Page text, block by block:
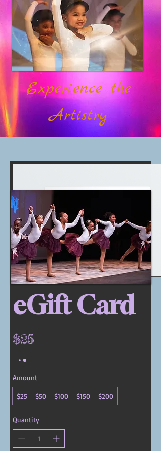
Experience the
Artistry
eGift Card
$25
Amount
$25 $50 $100 $150 $200
Quantity